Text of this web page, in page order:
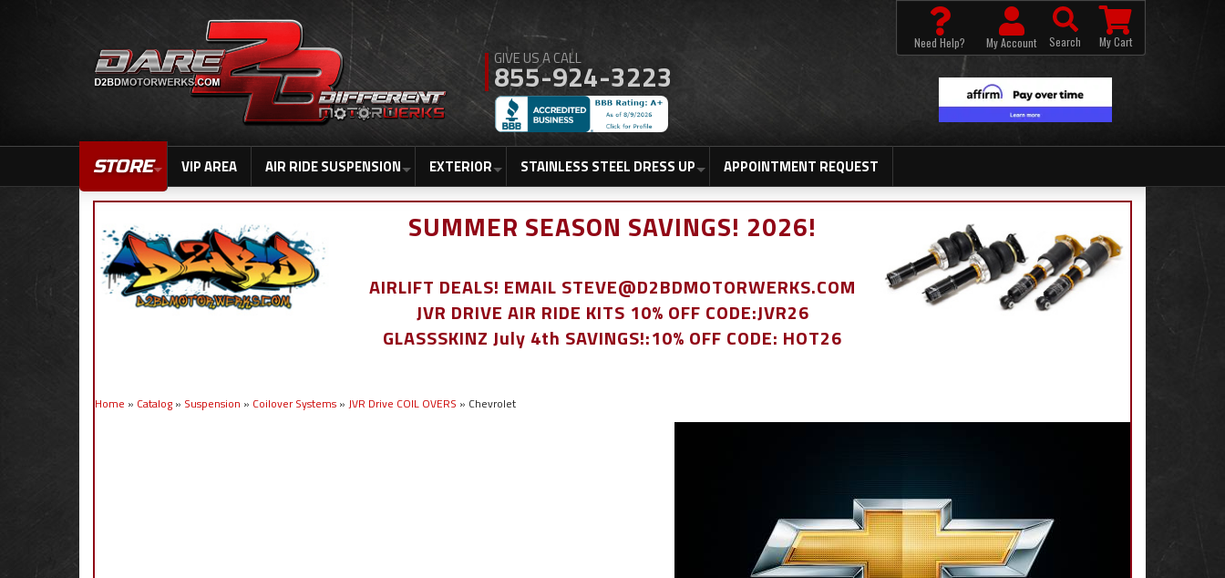
855-924-3223
STORE VIP AREA AIR RIDE SUSPENSION EXTERIOR STAINLESS STEEL DRESS UP APPOINTMENT REQUEST
Need Help? My Account Search My Cart
SUMMER SEASON SAVINGS! 2026!
AIRLIFT DEALS! EMAIL STEVE@D2BDMOTORWERKS.COM
JVR DRIVE AIR RIDE KITS 10% OFF CODE:JVR26
GLASSSKINZ July 4th SAVINGS!:10% OFF CODE: HOT26
Home » Catalog » Suspension » Coilover Systems » JVR Drive COIL OVERS » Chevrolet